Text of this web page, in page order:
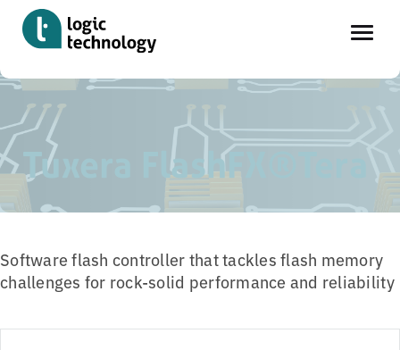
Skip
to
main
content
Home
Tuxera FlashFX®Tera
Software flash controller that tackles flash memory
challenges for rock-solid performance and reliability